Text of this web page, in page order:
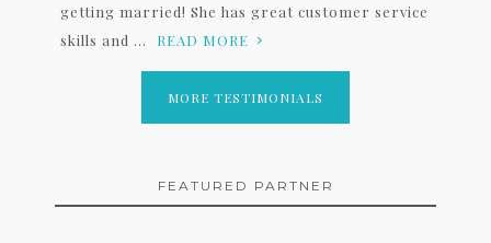
getting married! She has great customer service
skills and ...
READ MORE
MORE TESTIMONIALS
FEATURED PARTNER